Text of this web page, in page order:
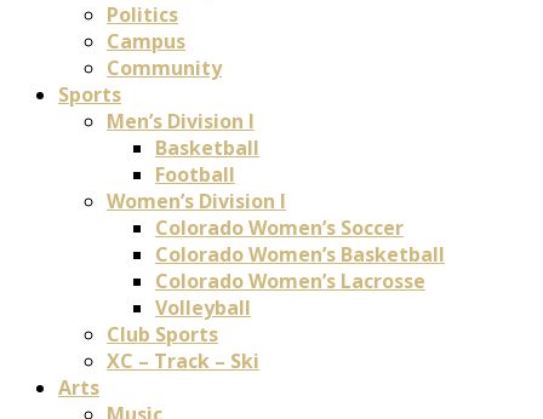
Politics
Campus
Community
Sports
Men’s Division I
Basketball
Football
Women’s Division I
Colorado Women’s Soccer
Colorado Women’s Basketball
Colorado Women’s Lacrosse
Volleyball
Club Sports
XC – Track – Ski
Arts